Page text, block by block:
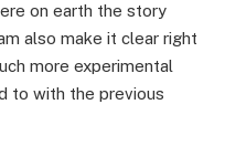
on earth the story
also make it clear right
more experimental
to with the previous